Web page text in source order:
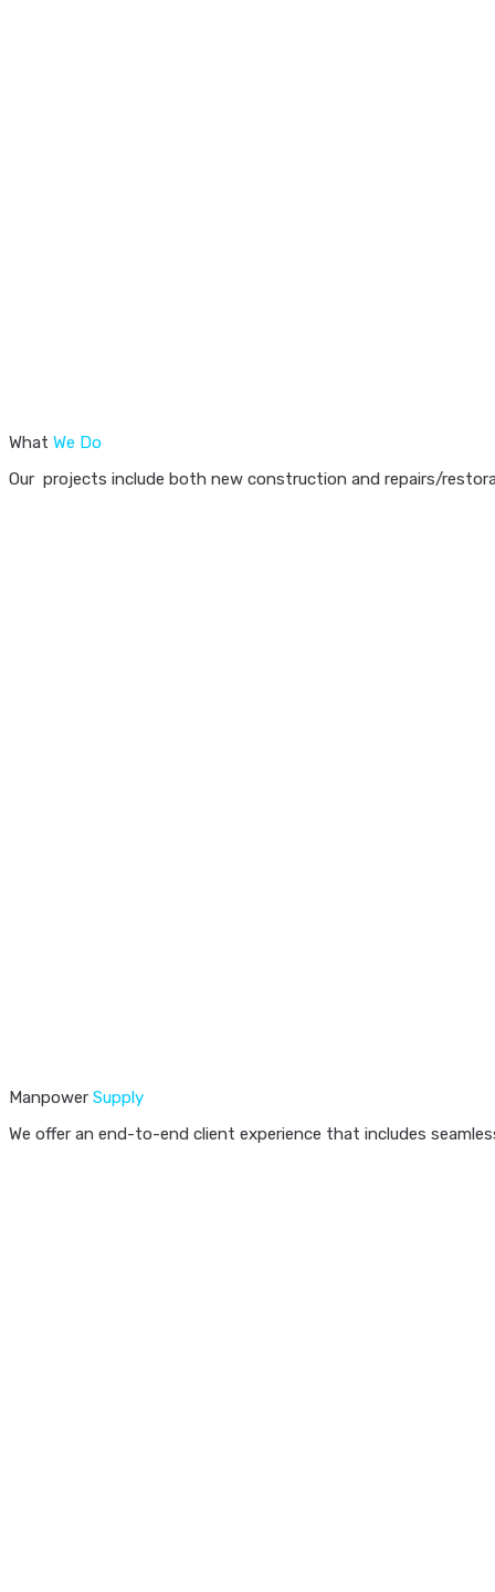
What We Do
Our projects include both new construction and repairs/
Manpower Supply
We offer an end-to-end client experience that includes